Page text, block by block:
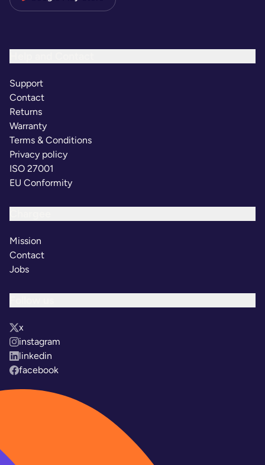
Support
Contact
Returns
Warranty
Terms & Conditions
Privacy policy
ISO 27001
EU Conformity
Mission
Contact
Jobs
x
instagram
linkedin
facebook